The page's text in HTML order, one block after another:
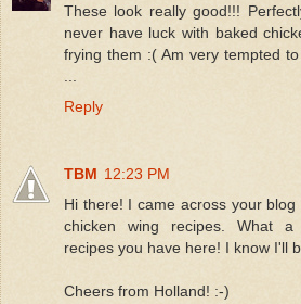
These look really good!!!
never have luck with baked
frying them :( Am very tempted
Reply
TBM 12:23 PM
Hi there! I came across your
chicken wing recipes. What a
recipes you have here! I know I'll
Cheers from Holland! :-)